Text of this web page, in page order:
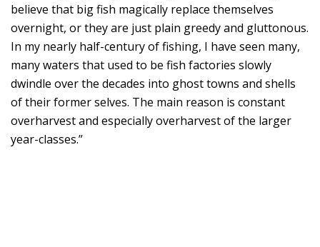
believe that big fish magically replace themselves
overnight, or they are just plain greedy and gluttonous.
In my nearly half-century of fishing, I have seen many,
many waters that used to be fish factories slowly
dwindle over the decades into ghost towns and shells
of their former selves. The main reason is constant
overharvest and especially overharvest of the larger
year-classes.”